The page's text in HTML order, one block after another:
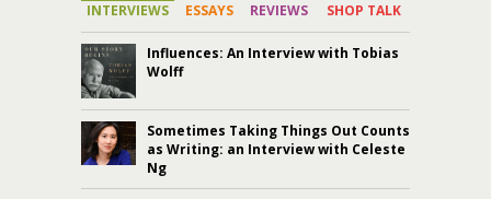
INTERVIEWS ESSAYS REVIEWS SHOP TALK
Influences: An Interview with Tobias
Wolff
Sometimes Taking Things Out Counts
as Writing: an Interview with Celeste
Ng